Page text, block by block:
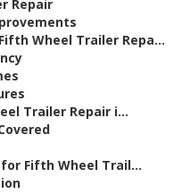
Repair
Wheel Trailer Repa...
Trailer Repair i...
Fifth Wheel Trail...